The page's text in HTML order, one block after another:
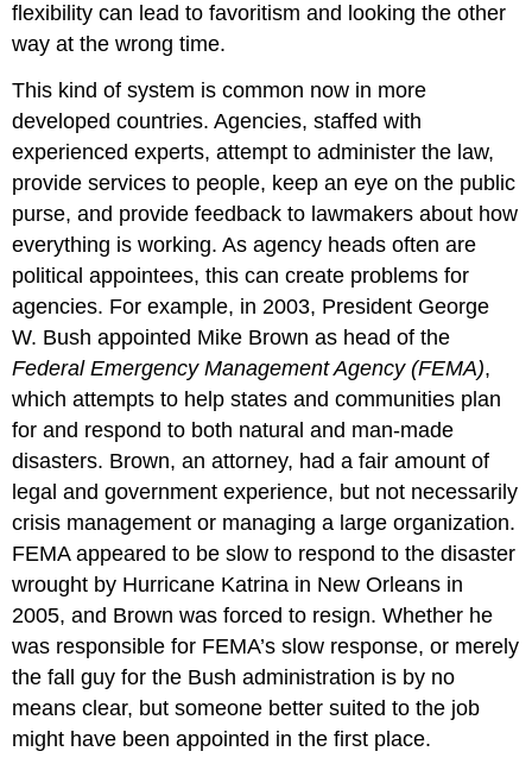
flexibility can lead to favoritism and looking the other
way at the wrong time.
This kind of system is common now in more
developed countries. Agencies, staffed with
experienced experts, attempt to administer the law,
provide services to people, keep an eye on the public
purse, and provide feedback to lawmakers about how
everything is working. As agency heads often are
political appointees, this can create problems for
agencies. For example, in 2003, President George
W. Bush appointed Mike Brown as head of the
Federal Emergency Management Agency (FEMA),
which attempts to help states and communities plan
for and respond to both natural and man-made
disasters. Brown, an attorney, had a fair amount of
legal and government experience, but not necessarily
crisis management or managing a large organization.
FEMA appeared to be slow to respond to the disaster
wrought by Hurricane Katrina in New Orleans in
2005, and Brown was forced to resign. Whether he
was responsible for FEMA’s slow response, or merely
the fall guy for the Bush administration is by no
means clear, but someone better suited to the job
might have been appointed in the first place.